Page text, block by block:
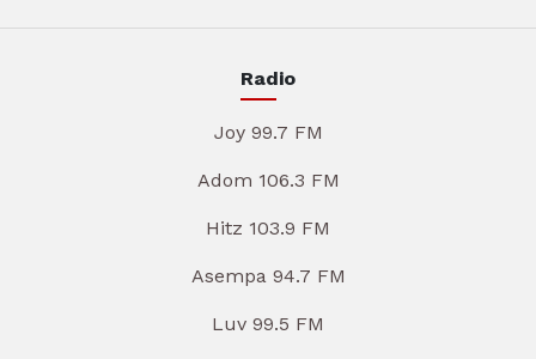
Radio
Joy 99.7 FM
Adom 106.3 FM
Hitz 103.9 FM
Asempa 94.7 FM
Luv 99.5 FM